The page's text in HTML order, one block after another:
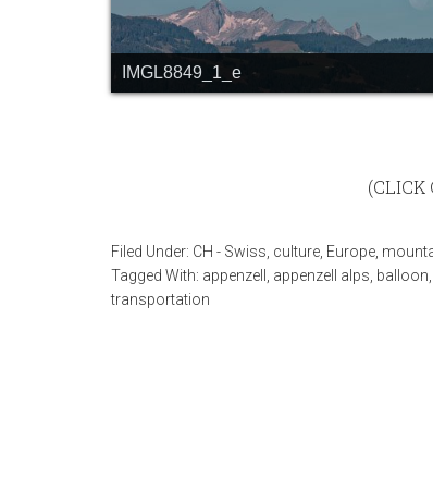
IMGL8849_1_e
(CLICK
Filed Under: CH - Swiss culture Europe
Tagged With: appenzell appenzell alps balloon
transportation